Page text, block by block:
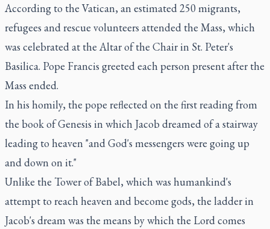
According to the Vatican, an estimated 250 migrants,
refugees and rescue volunteers attended the Mass, which
was celebrated at the Altar of the Chair in St. Peter's
Basilica. Pope Francis greeted each person present after the
Mass ended.
In his homily, the pope reflected on the first reading from
the book of Genesis in which Jacob dreamed of a stairway
leading to heaven "and God's messengers were going up
and down on it."
Unlike the Tower of Babel, which was humankind's
attempt to reach heaven and become gods, the ladder in
Jacob's dream was the means by which the Lord comes